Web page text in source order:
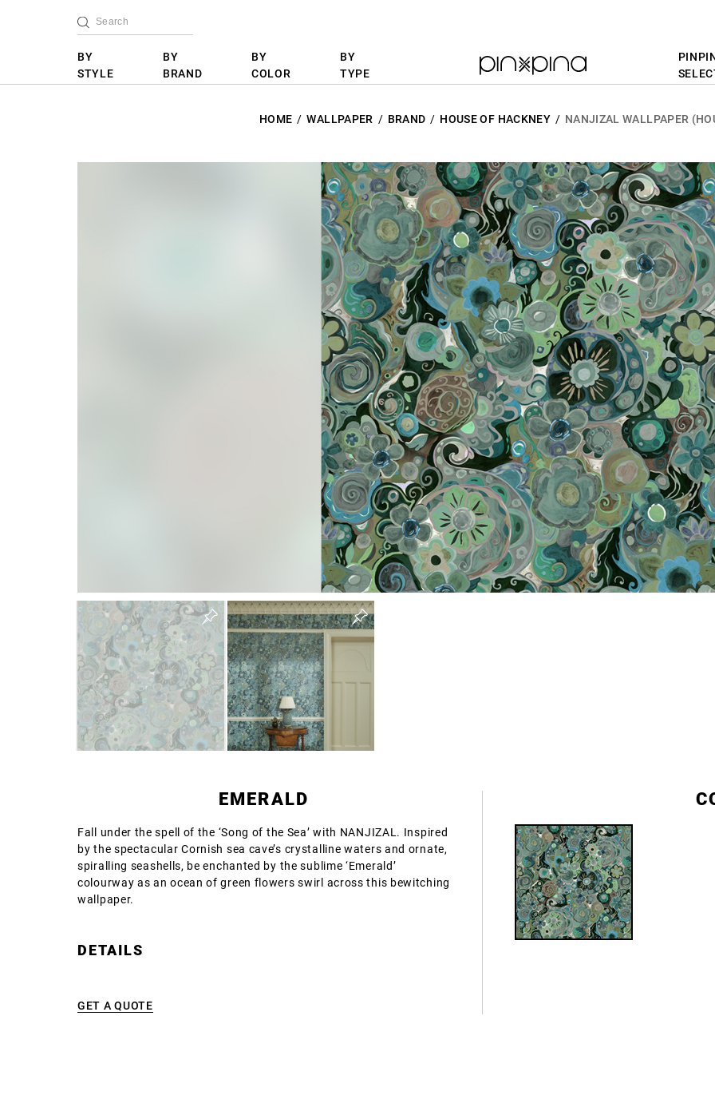
BY
STYLE
BY
BRAND
BY
COLOR
BY
TYPE
HOME WALLPAPER BRAND HOUSE OF HACKNEY NANJIZAL WALLPAPER
EMERALD
Fall under the spell of the ‘Song of the Sea’ with NANJIZAL. Inspired
by the spectacular Cornish sea cave’s crystalline waters and ornate,
spiralling seashells, be enchanted by the sublime ‘Emerald’
colourway as an ocean of green flowers swirl across this bewitching
wallpaper.
DETAILS
GET A QUOTE